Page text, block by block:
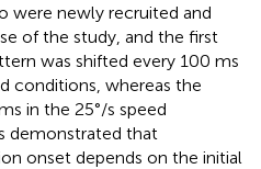
were newly recruited and
of the study, and the first
was shifted every 100 ms
conditions, whereas the
in the 25°/s speed
demonstrated that
onset depends on the initial